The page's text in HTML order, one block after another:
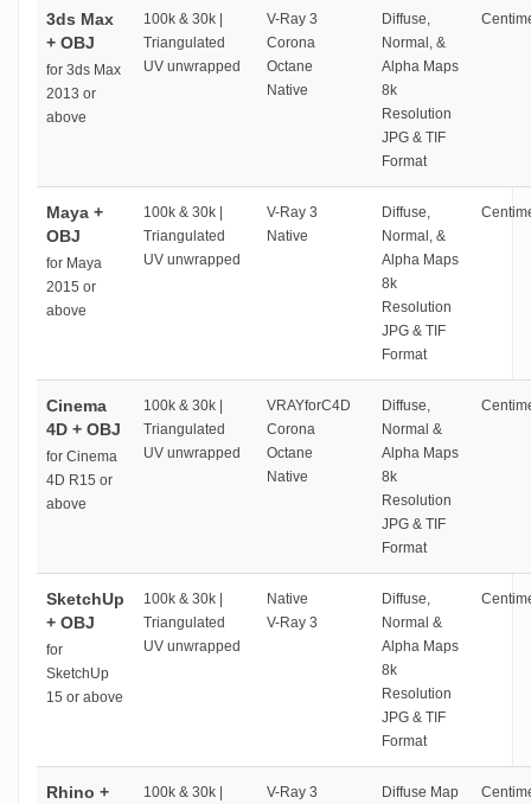
3ds Max
+ OBJ
for 3ds Max
2013 or
above
100k & 30k |
Triangulated
UV unwrapped
V-Ray 3
Corona
Octane
Native
Diffuse,
Normal, &
Alpha Maps
8k
Resolution
JPG & TIF
Format
Maya +
OBJ
for Maya
2015 or
above
100k & 30k |
Triangulated
UV unwrapped
V-Ray 3
Native
Diffuse,
Normal, &
Alpha Maps
8k
Resolution
JPG & TIF
Format
Cinema
4D + OBJ
for Cinema
4D R15 or
above
100k & 30k |
Triangulated
UV unwrapped
VRAYforC4D
Corona
Octane
Native
Diffuse,
Normal &
Alpha Maps
8k
Resolution
JPG & TIF
Format
SketchUp
+ OBJ
for
SketchUp
15 or above
100k & 30k |
Triangulated
UV unwrapped
Native
V-Ray 3
Diffuse,
Normal &
Alpha Maps
8k
Resolution
JPG & TIF
Format
Rhino +
100k & 30k |
V-Ray 3
Diffuse Map